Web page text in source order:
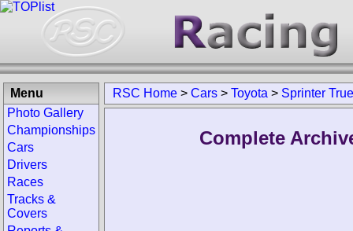
RSC Home > Cars > Toyota > Sprinter
Complete
Menu
Photo Gallery
Championships
Cars
Drivers
Races
Tracks &
Covers